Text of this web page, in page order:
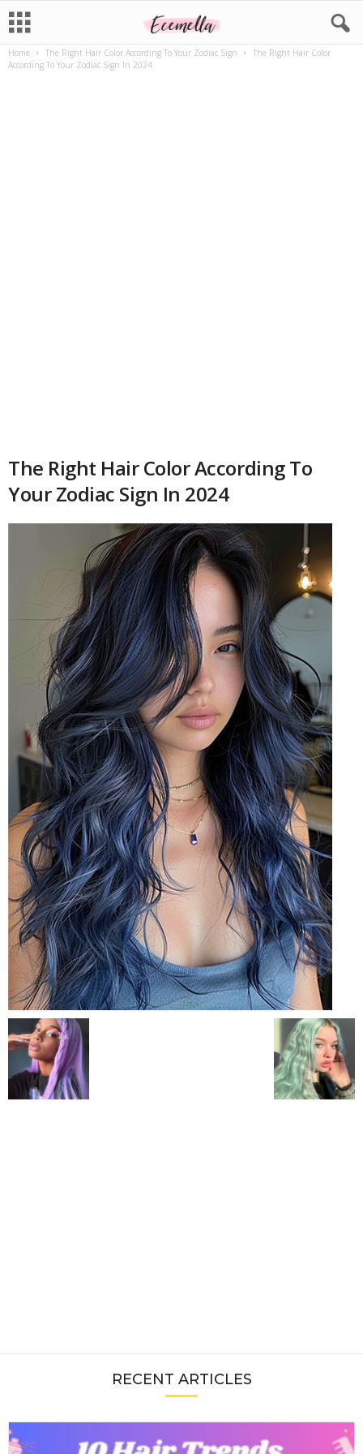
Home The Right Hair Color According To Your Zodiac Sign
The Right Hair Color
According To Your Zodiac Sign In 2024
The Right Hair Color According To
Your Zodiac Sign In 2024
RECENT ARTICLES